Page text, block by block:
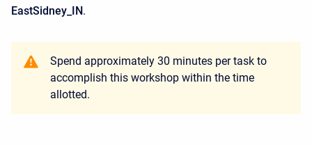
EastSidney_IN.
Spend approximately 30 minutes per task to
accomplish this workshop within the time
allotted.